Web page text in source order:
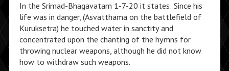
In the Srimad-Bhagavatam 1-7-20 it states: Since his
life was in danger, (Asvatthama on the battlefield of
Kuruksetra) he touched water in sanctity and
concentrated upon the chanting of the hymns for
throwing nuclear weapons, although he did not know
how to withdraw such weapons.